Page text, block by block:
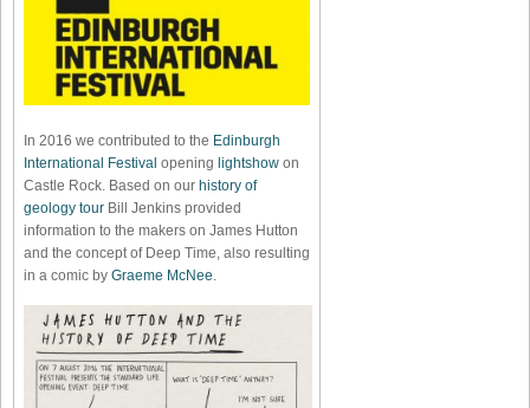
In 2016 we contributed to the Edinburgh
International Festival opening lightshow on
Castle Rock. Based on our history of
geology tour Bill Jenkins provided
information to the makers on James Hutton
and the concept of Deep Time, also resulting
in a comic by Graeme McNee.